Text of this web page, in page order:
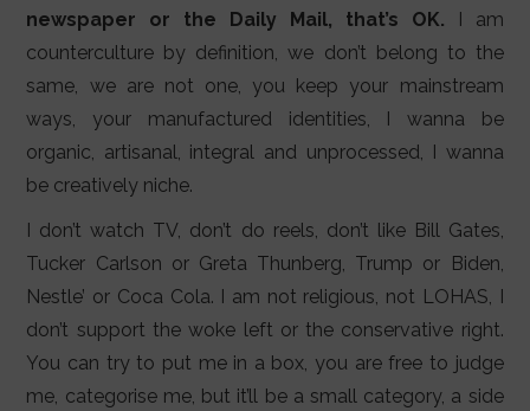
newspaper or the Daily Mail, that’s OK. I am
counterculture by definition, we don’t belong to the
same, we are not one, you keep your mainstream
ways, your manufactured identities, I wanna be
organic, artisanal, integral and unprocessed, I wanna
be creatively niche.
I don’t watch TV, don’t do reels, don’t like Bill Gates,
Tucker Carlson or Greta Thunberg, Trump or Biden,
Nestle’ or Coca Cola. I am not religious, not LOHAS, I
don’t support the woke left or the conservative right.
You can try to put me in a box, you are free to judge
me, categorise me, but it’ll be a small category, a side